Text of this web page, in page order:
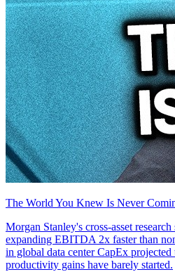
The World You Knew Is Never
Morgan Stanley's cross-asset
expanding EBITDA 2x faster than
in global data center CapEx
productivity gains have barely started.